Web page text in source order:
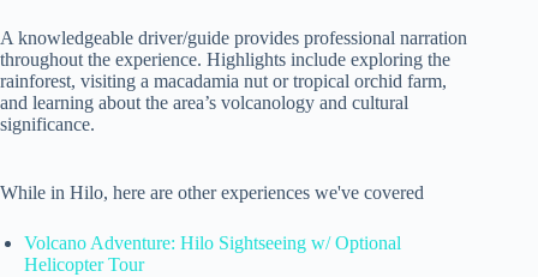
A knowledgeable driver/guide provides professional narration
throughout the experience. Highlights include exploring the
rainforest, visiting a macadamia nut or tropical orchid farm,
and learning about the area’s volcanology and cultural
significance.
While in Hilo, here are other experiences we've covered
Volcano Adventure: Hilo Sightseeing w/ Optional
Helicopter Tour